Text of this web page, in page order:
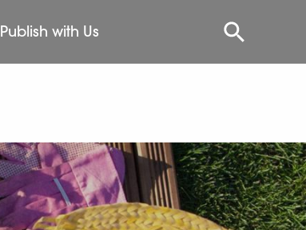
Publish with Us